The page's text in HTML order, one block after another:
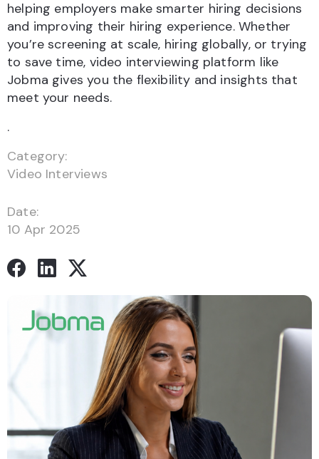
helping employers make smarter hiring decisions
and improving their hiring experience. Whether
you’re screening at scale, hiring globally, or trying
to save time, video interviewing platform like
Jobma gives you the flexibility and insights that
meet your needs.
.
Category:
Video Interviews
Date:
10 Apr 2025